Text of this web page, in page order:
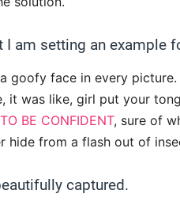
am setting an example
goofy face in every
it was like, girl put your
BE CONFIDENT, sure of
hide from a flash out of
captured.